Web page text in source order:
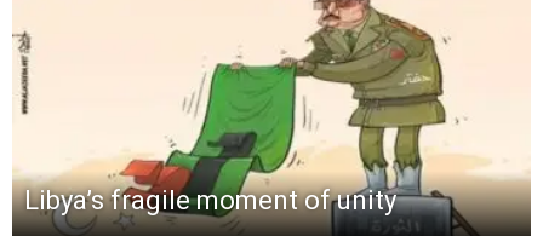
Libya’s fragile moment of unity